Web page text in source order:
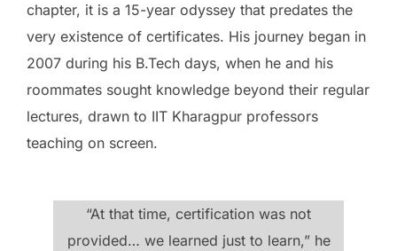
chapter, it is a 15-year odyssey that predates the
very existence of certificates. His journey began in
2007 during his B.Tech days, when he and his
roommates sought knowledge beyond their regular
lectures, drawn to IIT Kharagpur professors
teaching on screen.
“At that time, certification was not
provided… we learned just to learn,” he